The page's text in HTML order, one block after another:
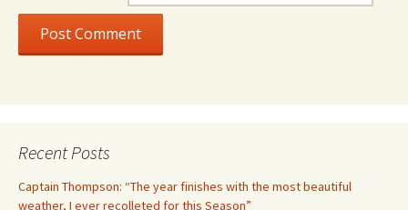
Recent Posts
Captain Thompson: “The year finishes with the most beautiful
weather, I ever recolleted for this Season”